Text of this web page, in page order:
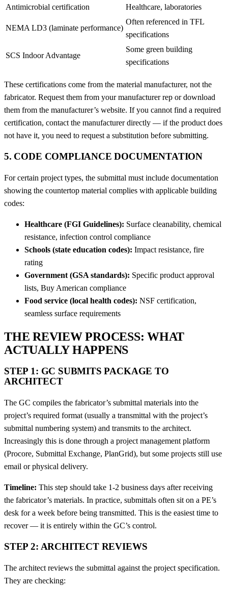
Antimicrobial certification
Healthcare, laboratories
NEMA LD3 (laminate performance)
Often referenced in TFL
specifications
SCS Indoor Advantage
Some green building
specifications
These certifications come from the material manufacturer, not the
fabricator. Request them from your manufacturer rep or download
them from the manufacturer’s website. If you cannot find a required
certification, contact the manufacturer directly — if the product does
not have it, you need to request a substitution before submitting.
5. CODE COMPLIANCE DOCUMENTATION
For certain project types, the submittal must include documentation
showing the countertop material complies with applicable building
codes:
Healthcare (FGI Guidelines): Surface cleanability, chemical
resistance, infection control compliance
Schools (state education codes): Impact resistance, fire
rating
Government (GSA standards): Specific product approval
lists, Buy American compliance
Food service (local health codes): NSF certification,
seamless surface requirements
THE REVIEW PROCESS: WHAT
ACTUALLY HAPPENS
STEP 1: GC SUBMITS PACKAGE TO
ARCHITECT
The GC compiles the fabricator’s submittal materials into the
project’s required format (usually a transmittal with the project’s
submittal numbering system) and transmits to the architect.
Increasingly this is done through a project management platform
(Procore, Submittal Exchange, PlanGrid), but some projects still use
email or physical delivery.
Timeline: This step should take 1-2 business days after receiving
the fabricator’s materials. In practice, submittals often sit on a PE’s
desk for a week before being transmitted. This is the easiest time to
recover — it is entirely within the GC’s control.
STEP 2: ARCHITECT REVIEWS
The architect reviews the submittal against the project specification.
They are checking: